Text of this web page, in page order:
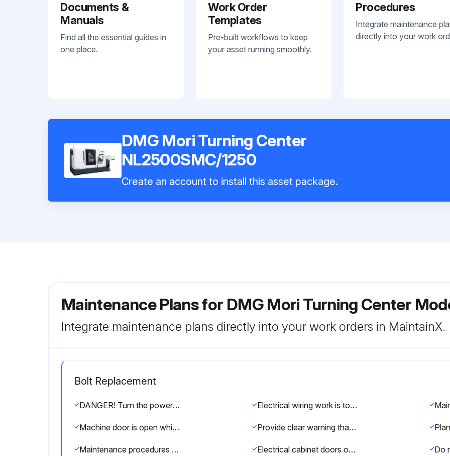
Documents &
Manuals
Find all the essential guides in
one place.
Work Order
Templates
Pre-built workflows to keep
your asset running smoothly.
Procedures
Integrate maintenance
directly into your work
DMG Mori Turning Center
NL2500SMC/1250
Create an account to install this asset package.
Maintenance Plans for DMG Mori Turning Center
Integrate maintenance plans directly into your work orders in MaintainX.
Bolt Replacement
DANGER! Turn the power OFF before performing maintenance and inspection procedures. Electrical wiring work is to be performed by qualified electrical technicians only.
Machine door is open while working inside Provide clear warning that the machine is being maintained and operations cannot be performed.
Maintenance procedures undertaken with the power turned ON must be performed by qualified electrical engineers. Electrical cabinet doors or the operation panel are closed except to perform maintenance and inspection procedures.